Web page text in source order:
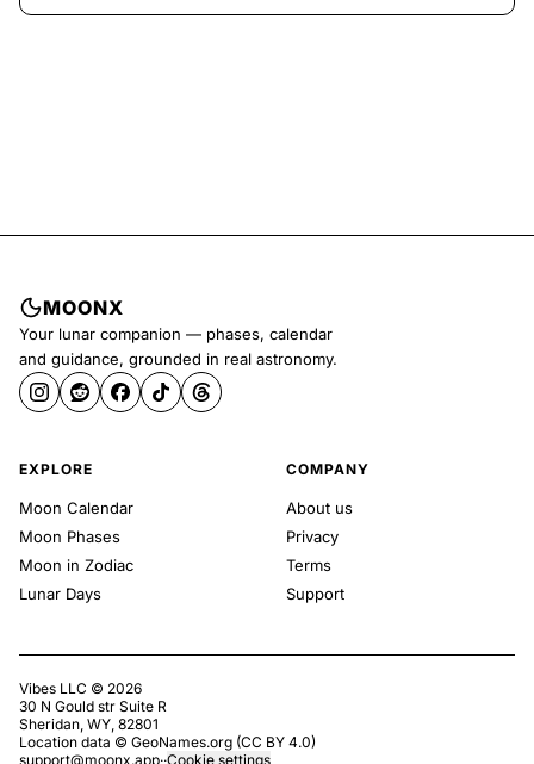
MOONX
Your lunar companion — phases, calendar
and guidance, grounded in real astronomy.
EXPLORE
Moon Calendar
Moon Phases
Moon in Zodiac
Lunar Days
COMPANY
About us
Privacy
Terms
Support
Vibes LLC © 2026
30 N Gould str Suite R
Sheridan, WY, 82801
Location data © GeoNames.org (CC BY 4.0)
support@moonx.app··Cookie settings